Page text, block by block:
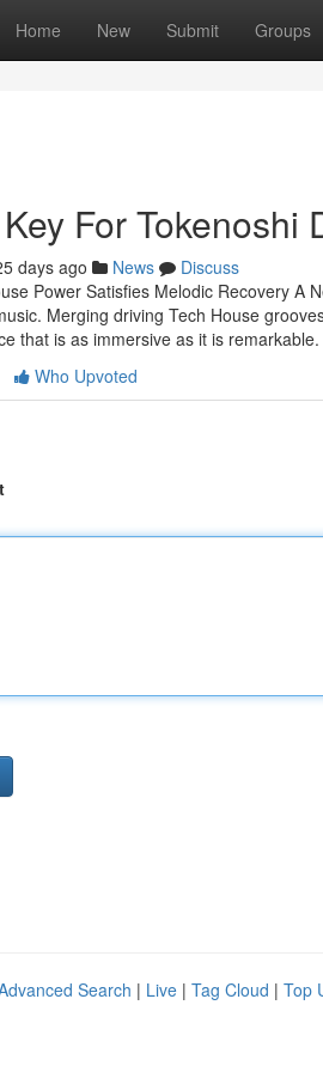
Home New Submit Groups
For Tokenoshi
days ago News
Discuss
Power Satisfies Melodic Recovery A
Merging driving Tech House
that is as immersive as it is remarkable.
Who Upvoted
Search | Live | Tag Cloud | Top